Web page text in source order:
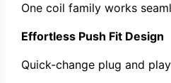
One coil family works
Effortless Push Fit Design
Quick-change plug and play